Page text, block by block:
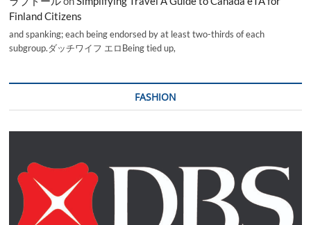
Finland Citizens
and spanking; each being endorsed by at least two-thirds of each
subgroup.ダッチワイフ エロBeing tied up,
FASHION